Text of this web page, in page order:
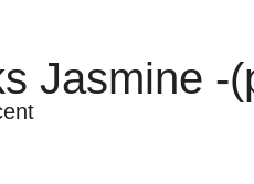
Jasmine -